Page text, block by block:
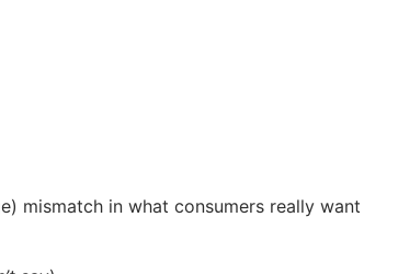
mismatch in what consumers really want